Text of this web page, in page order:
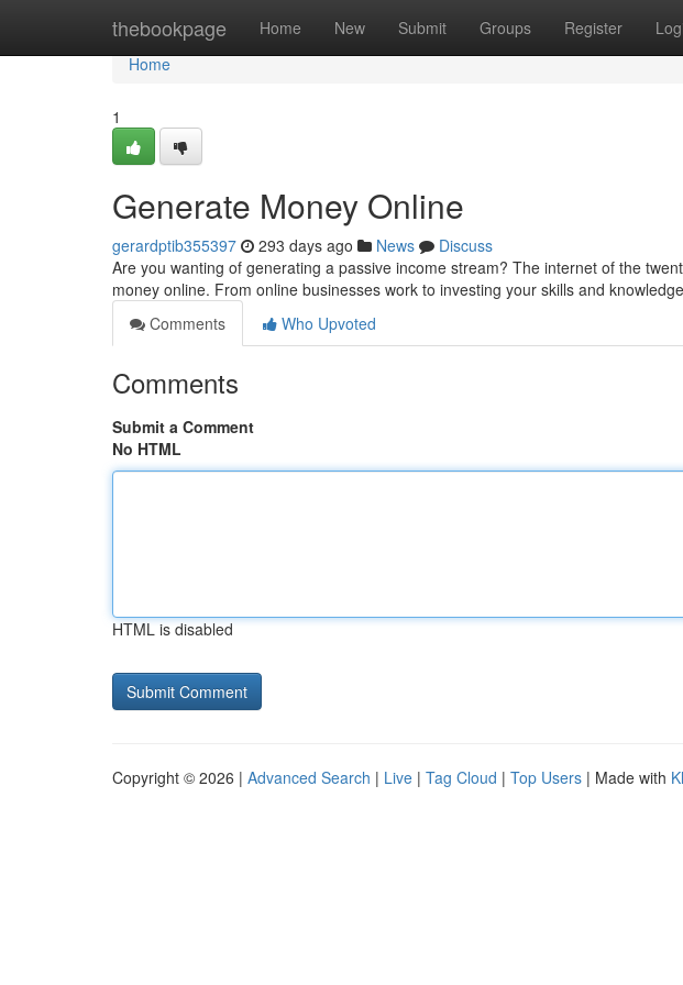
thebookpage Home New Submit Groups Register
Home
Home
1
Generate Money Online
gerardptib355397 293 days ago News
Discuss
Are you wanting of generating a passive income stream? The internet of the
money online. From online businesses work to investing your skills and
Comments
Who Upvoted
Comments
Submit a Comment
No HTML
HTML is disabled
Copyright © 2026 | Advanced Search | Live | Tag Cloud | Top Users | Made with